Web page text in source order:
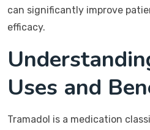
can significantly improve
efficacy.
Uses and
Tramadol is a medication